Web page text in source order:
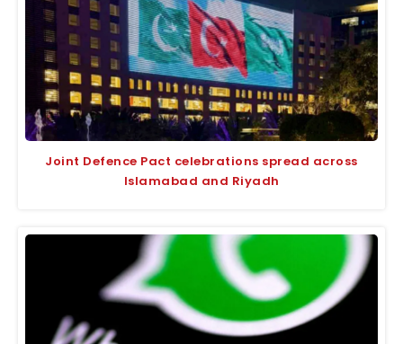
Joint Defence Pact celebrations spread across
Islamabad and Riyadh